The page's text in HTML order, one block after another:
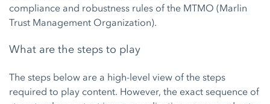
compliance and robustness rules of the MTMO (Marlin
Trust Management Organization).
What are the steps to play
The steps below are a high-level view of the steps
required to play content. However, the exact sequence of